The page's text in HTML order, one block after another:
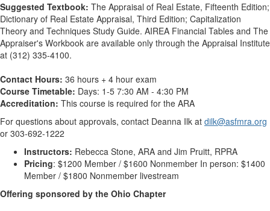
Suggested Textbook: The Appraisal of Real Estate, Fifteenth Edition;
Dictionary of Real Estate Appraisal, Third Edition; Capitalization
Theory and Techniques Study Guide. AIREA Financial Tables and The
Appraiser's Workbook are available only through the Appraisal Institute
at (312) 335-4100.
Contact Hours: 36 hours + 4 hour exam
Course Timetable: Days: 1-5 7:30 AM - 4:30 PM
Accreditation: This course is required for the ARA
For questions about approvals, contact Deanna Ilk at dilk@asfmra.org
or 303-692-1222
Instructors: Rebecca Stone, ARA and Jim Pruitt, RPRA
Pricing: $1200 Member / $1600 Nonmember In person: $1400
Member / $1800 Nonmember livestream
Offering sponsored by the Ohio Chapter